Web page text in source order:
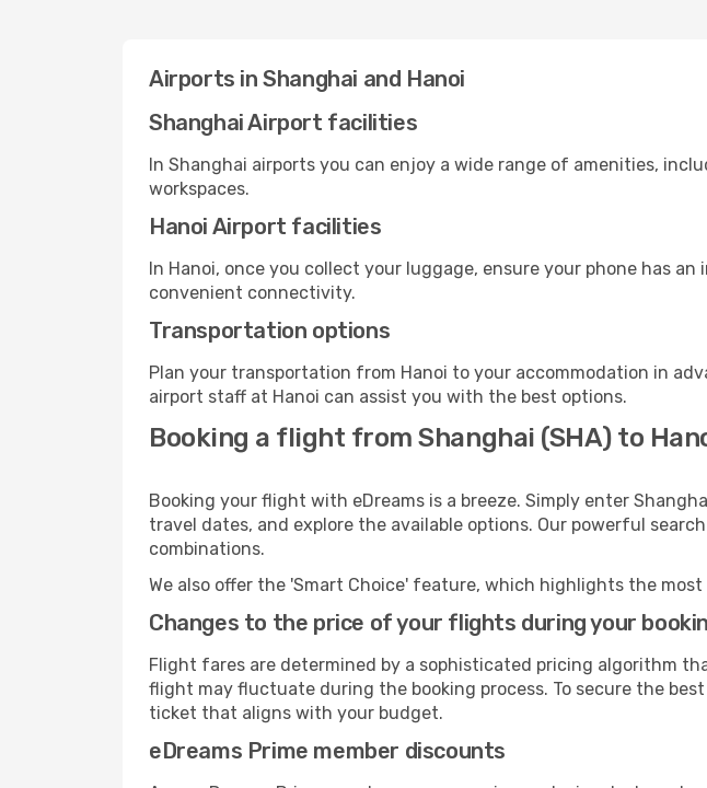
Airports in Shanghai and Hanoi
Shanghai Airport facilities
In Shanghai airports you can enjoy a wide range of amenities,
workspaces.
Hanoi Airport facilities
In Hanoi, once you collect your luggage, ensure your phone has
convenient connectivity.
Transportation options
Plan your transportation from Hanoi to your accommodation in
airport staff at Hanoi can assist you with the best options.
Booking a flight from Shanghai (SHA) to
Booking your flight with eDreams is a breeze. Simply enter
travel dates, and explore the available options. Our powerful
combinations.
We also offer the 'Smart Choice' feature, which highlights the
Changes to the price of your flights during your
Flight fares are determined by a sophisticated pricing algorithm
flight may fluctuate during the booking process. To secure the
ticket that aligns with your budget.
eDreams Prime member discounts